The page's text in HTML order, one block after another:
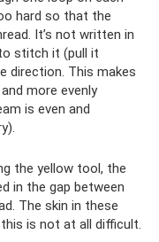
hard so that the
It’s not written in
stitch it (pull it
direction. This makes
more evenly
is even and
the yellow tool, the
in the gap between
The skin in these
is not at all difficult.